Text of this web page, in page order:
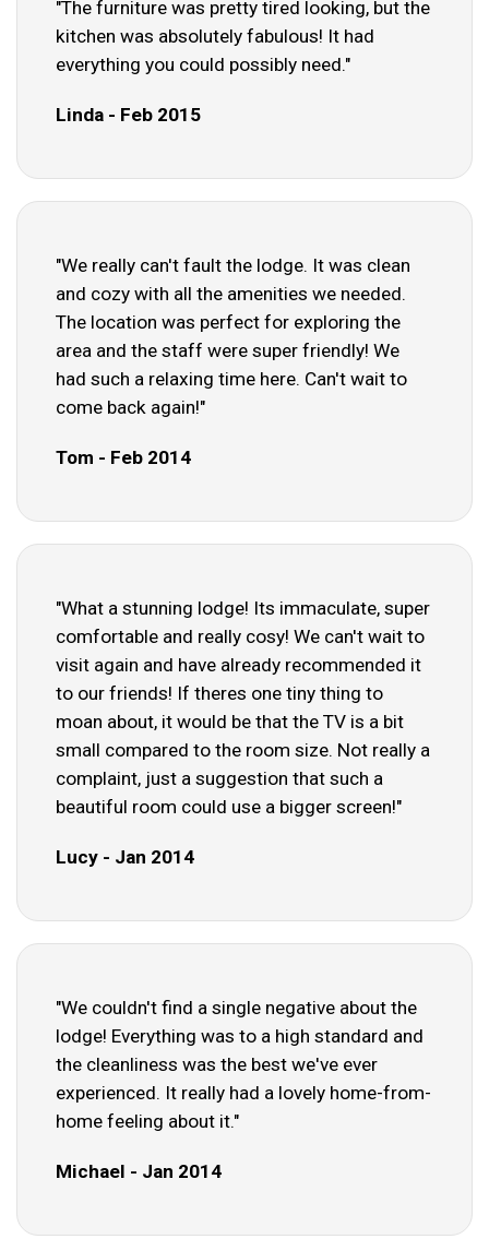
"The furniture was pretty tired looking, but the
kitchen was absolutely fabulous! It had
everything you could possibly need."
Linda - Feb 2015
"We really can't fault the lodge. It was clean
and cozy with all the amenities we needed.
The location was perfect for exploring the
area and the staff were super friendly! We
had such a relaxing time here. Can't wait to
come back again!"
Tom - Feb 2014
"What a stunning lodge! Its immaculate, super
comfortable and really cosy! We can't wait to
visit again and have already recommended it
to our friends! If theres one tiny thing to
moan about, it would be that the TV is a bit
small compared to the room size. Not really a
complaint, just a suggestion that such a
beautiful room could use a bigger screen!"
Lucy - Jan 2014
"We couldn't find a single negative about the
lodge! Everything was to a high standard and
the cleanliness was the best we've ever
experienced. It really had a lovely home-from-
home feeling about it."
Michael - Jan 2014